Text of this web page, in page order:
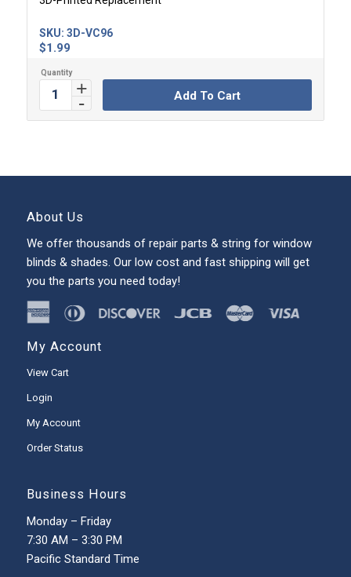
$1.99
SKU: 3D-VC96
Add To Cart
About Us
We offer thousands of repair parts & string for window
blinds & shades. Our low cost and fast shipping will get
you the parts you need today!
My Account
View Cart
Login
My Account
Order Status
Business Hours
Monday – Friday
7:30 AM – 3:30 PM
Pacific Standard Time